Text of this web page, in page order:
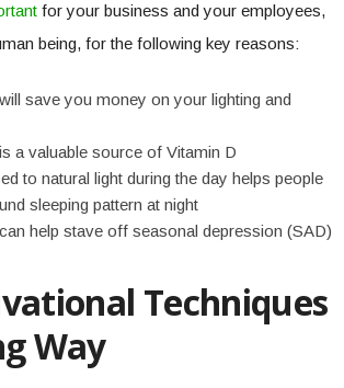
for your business and your employees,
being, for the following key reasons:
save you money on your lighting and
a valuable source of Vitamin D
to natural light during the day helps people
sleeping pattern at night
help stave off seasonal depression (SAD)
Techniques
Way